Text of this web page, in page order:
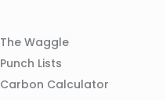
Column
The Waggle
Punch Lists
Carbon Calculator